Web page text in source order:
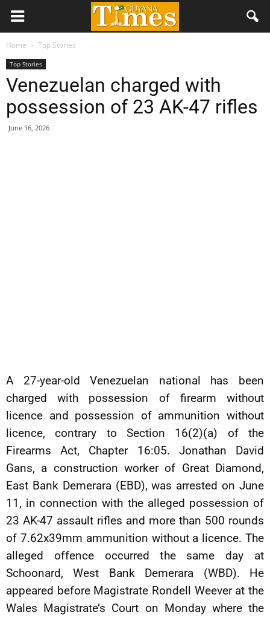
Home Top Stories
Top Stories
Venezuelan charged with
possession of 23 AK-47 rifles
June 16, 2026
A 27-year-old Venezuelan national has been
charged with possession of firearm without
licence and possession of ammunition without
licence, contrary to Section 16(2)(a) of the
Firearms Act, Chapter 16:05. Jonathan David
Gans, a construction worker of Great Diamond,
East Bank Demerara (EBD), was arrested on June
11, in connection with the alleged possession of
23 AK-47 assault rifles and more than 500 rounds
of 7.62x39mm ammunition without a licence. The
alleged offence occurred the same day at
Schoonard, West Bank Demerara (WBD). He
appeared before Magistrate Rondell Weever at the
Wales Magistrate’s Court on Monday where the